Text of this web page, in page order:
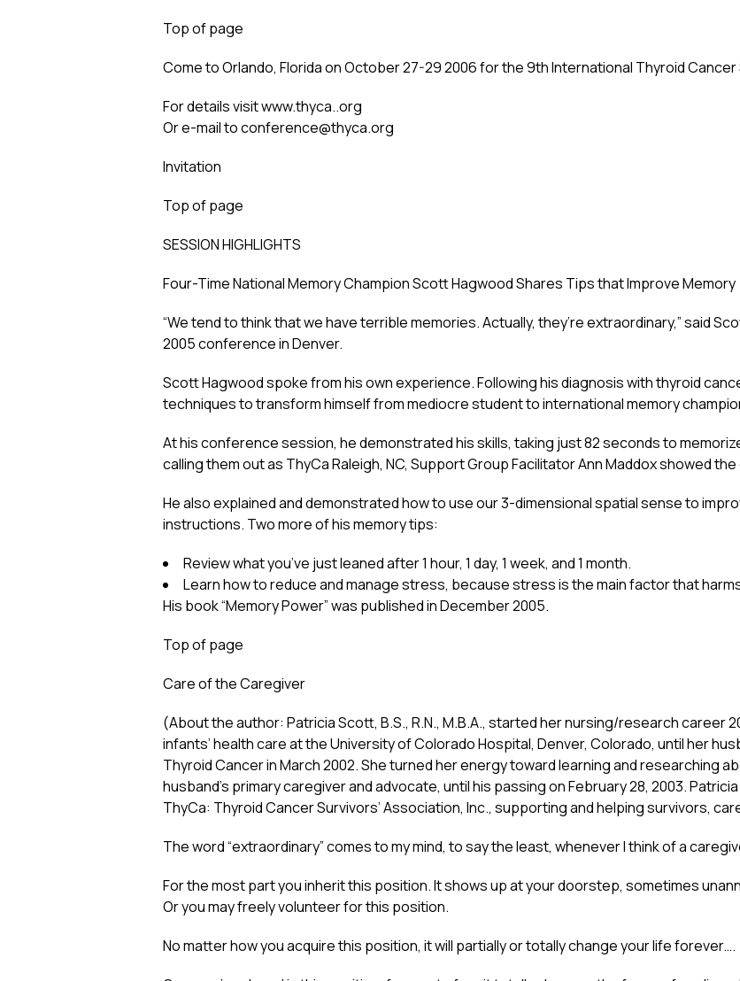
Top of page
Come to Orlando, Florida on October 27-29 2006 for the 9th International Thyroid
For details visit www.thyca..org
Or e-mail toconference@thyca.org
Invitation
Top of page
SESSION HIGHLIGHTS
Four-Time National Memory Champion Scott Hagwood Shares Tips that Improve Memory
“We tend to think that we have terrible memories. Actually, they’re extraordinary,” said
2005 conference in Denver.
Scott Hagwood spoke from his own experience. Following his diagnosis with thyroid
techniques to transform himself from mediocre student to international memory
At his conference session, he demonstrated his skills, taking just 82 seconds to
calling them out as ThyCa Raleigh, NC, Support Group Facilitator Ann Maddox showed
He also explained and demonstrated how to use our 3-dimensional spatial sense to
instructions. Two more of his memory tips:
Review what you’ve just leaned after 1 hour, 1 day, 1 week, and 1 month.
Learn how to reduce and manage stress, because stress is the main factor that
His book “Memory Power” was published in December 2005.
Top of page
Care of the Caregiver
(About the author: Patricia Scott, B.S., R.N., M.B.A., started her nursing/research career
infants’ health care at the University of Colorado Hospital, Denver, Colorado, until her
Thyroid Cancer in March 2002. She turned her energy toward learning and researching
husband’s primary caregiver and advocate, until his passing on February 28, 2003.
ThyCa: Thyroid Cancer Survivors’ Association, Inc., supporting and helping survivors,
The word “extraordinary” comes to my mind, to say the least, whenever I think of a
For the most part you inherit this position. It shows up at your doorstep, sometimes
Or you may freely volunteer for this position.
No matter how you acquire this position, it will partially or totally change your life forever….